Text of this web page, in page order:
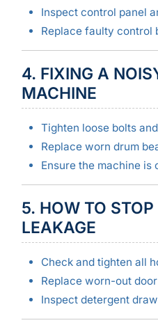
Inspect control panel
Replace faulty control
4. FIXING A
MACHINE
Tighten loose bolts
Replace worn drum
Ensure the machine is
5. HOW TO STOP
LEAKAGE
Check and tighten all
Replace worn-out
Inspect detergent